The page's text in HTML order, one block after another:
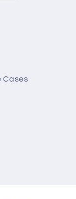
Cases